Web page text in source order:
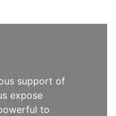
support of
expose
to